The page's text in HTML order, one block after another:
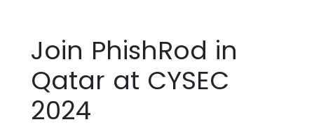
Join PhishRod in
Qatar at CYSEC
2024